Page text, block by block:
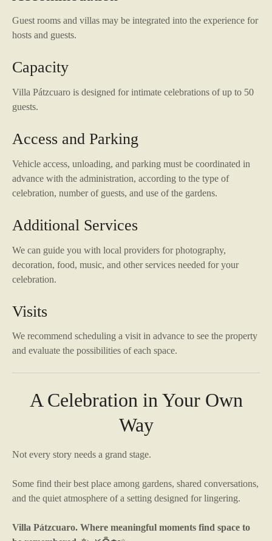
Guest rooms and villas may be integrated into the experience for
hosts and guests.
Capacity
Villa Pátzcuaro is designed for intimate celebrations of up to 50
guests.
Access and Parking
Vehicle access, unloading, and parking must be coordinated in
advance with the administration, according to the type of
celebration, number of guests, and use of the gardens.
Additional Services
We can guide you with local providers for photography,
decoration, food, music, and other services needed for your
celebration.
Visits
We recommend scheduling a visit in advance to see the property
and evaluate the possibilities of each space.
A Celebration in Your Own
Way
Not every story needs a grand stage.
Some find their best place among gardens, shared conversations,
and the quiet atmosphere of a setting designed for lingering.
Villa Pátzcuaro. Where meaningful moments find space to